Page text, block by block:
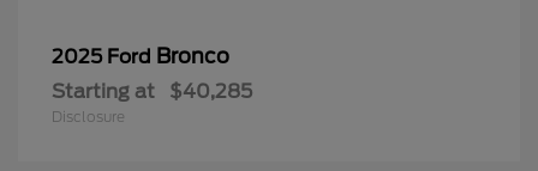
2025 Ford Bronco
Starting at $40,285
Disclosure